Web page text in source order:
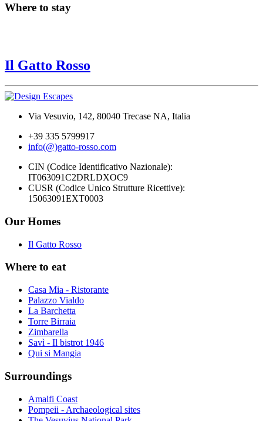
Where to stay
Il Gatto Rosso
Via Vesuvio, 142, 80040 Trecase NA, Italia
+39 335 5799917
info(@)gatto-rosso.com
CIN (Codice Identificativo Nazionale):
IT063091C2DRLDXOC9
CUSR (Codice Unico Strutture Ricettive):
15063091EXT0003
Our Homes
Il Gatto Rosso
Where to eat
Casa Mia - Ristorante
Palazzo Vialdo
La Barchetta
Torre Birraia
Zimbarella
Savì - Il bistrot 1946
Qui si Mangia
Surroundings
Amalfi Coast
Pompeii - Archaeological sites